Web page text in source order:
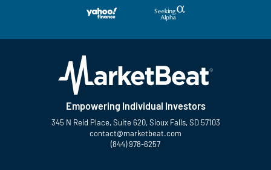
Empowering Individual Investors
345 N Reid Place, Suite 620, Sioux Falls, SD 57103
contact@marketbeat.com
(844) 978-6257